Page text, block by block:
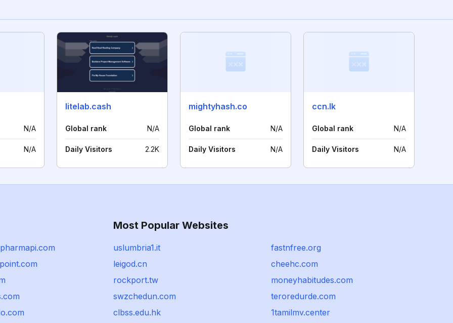
N/A
N/A
litelab.cash
Global rank N/A
Daily Visitors 2.2K
mightyhash.co
Global rank N/A
Daily Visitors N/A
ccn.lk
Global rank N/A
Daily Visitors N/A
Most Popular Websites
uslumbria1.it
fastnfree.org
leigod.cn
cheehc.com
rockport.tw
moneyhabitudes.com
swzchedun.com
teroredurde.com
clbss.edu.hk
1tamilmv.center